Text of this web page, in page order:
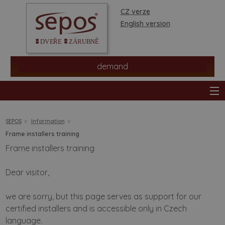
CZ verze
English version
demand
products
stores
information
SEPOS Information
Frame installers training
Frame installers training
Dear visitor,
we are sorry, but this page serves as support for our
certified installers and is accessible only in Czech
language.